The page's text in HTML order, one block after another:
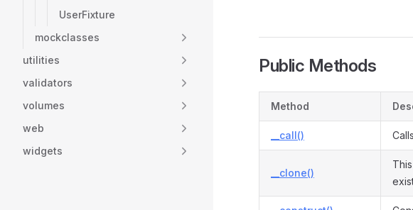
UserFixture
mockclasses
utilities
validators
volumes
web
widgets
Public Methods
Method
__call()
__clone()